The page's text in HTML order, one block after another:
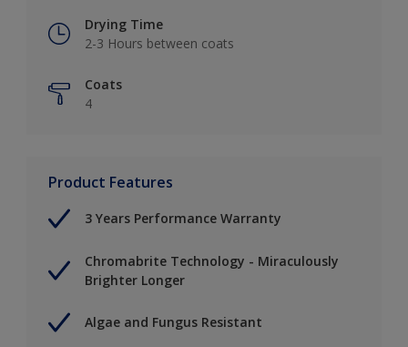
Drying Time
2-3 Hours between coats
Coats
4
Product Features
3 Years Performance Warranty
Chromabrite Technology - Miraculously
Brighter Longer
Algae and Fungus Resistant